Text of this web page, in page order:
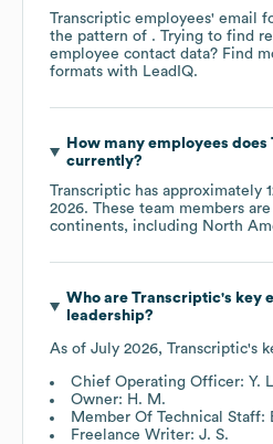
Transcriptic employees' email
the pattern of . Trying to find
employee contact data? Find
formats with LeadIQ.
How many employees does
currently?
Transcriptic has approximately
2026. These team members
continents, including North
Who are Transcriptic's key
leadership?
As of July 2026, Transcriptic's
Chief Operating Officer: Y.
Owner: H. M.
Member Of Technical Staff:
Freelance Writer: J. S.